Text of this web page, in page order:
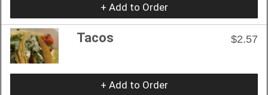
+ Add to Order
Tacos $2.57
+ Add to Order